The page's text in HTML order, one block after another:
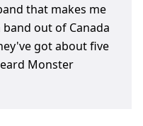
that makes me
out of Canada
got about five
Monster